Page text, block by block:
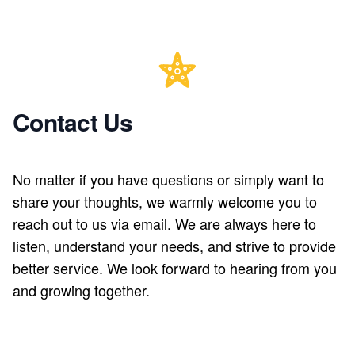
Contact Us
No matter if you have questions or simply want to
share your thoughts, we warmly welcome you to
reach out to us via email. We are always here to
listen, understand your needs, and strive to provide
better service. We look forward to hearing from you
and growing together.